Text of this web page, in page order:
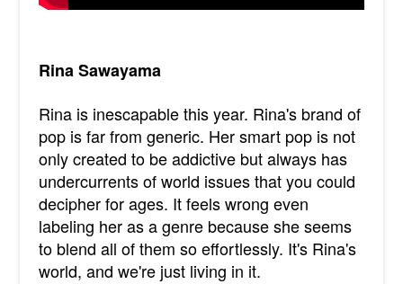
Rina Sawayama
Rina is inescapable this year. Rina's brand of
pop is far from generic. Her smart pop is not
only created to be addictive but always has
undercurrents of world issues that you could
decipher for ages. It feels wrong even
labeling her as a genre because she seems
to blend all of them so effortlessly. It's Rina's
world, and we're just living in it.